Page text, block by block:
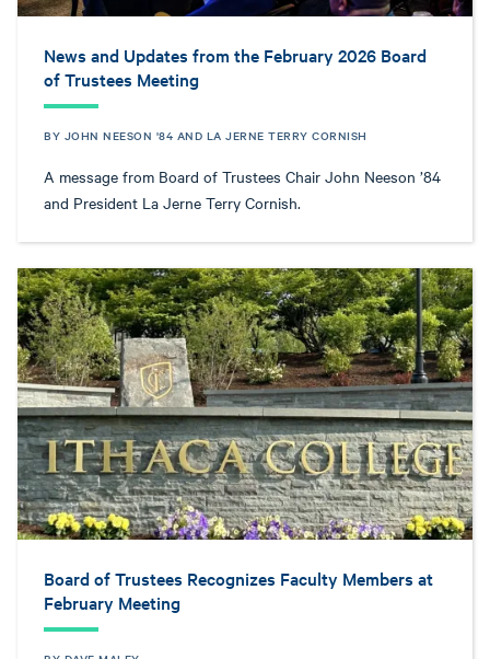
News and Updates from the February 2026 Board
of Trustees Meeting
BY JOHN NEESON '84 AND LA JERNE TERRY CORNISH
A message from Board of Trustees Chair John Neeson ’84
and President La Jerne Terry Cornish.
Board of Trustees Recognizes Faculty Members at
February Meeting